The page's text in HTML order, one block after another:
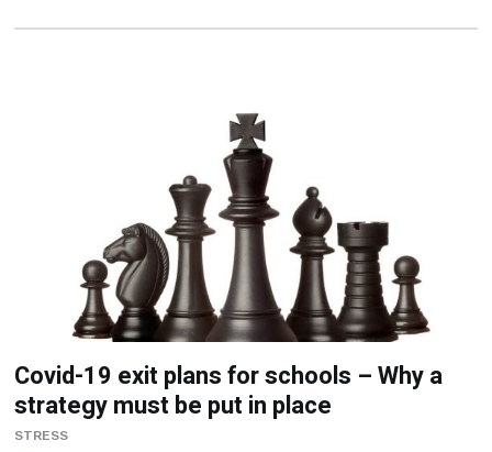
Covid-19 exit plans for schools – Why a
strategy must be put in place
STRESS